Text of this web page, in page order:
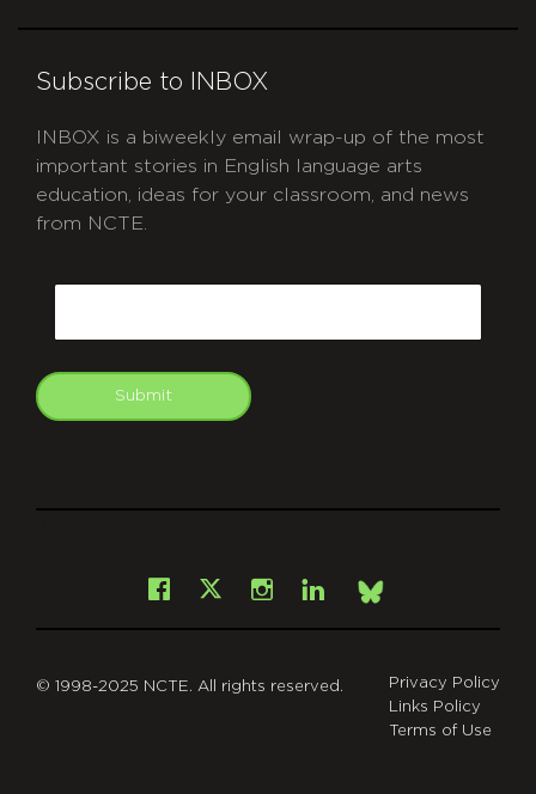
Subscribe to INBOX
INBOX is a biweekly email wrap-up of the most
important stories in English language arts
education, ideas for your classroom, and news
from NCTE.
Submit
Facebook
X Instagram
LinkedInBsky
© 1998-2025 NCTE. All rights reserved.
Privacy Policy
Links Policy
Terms of Use